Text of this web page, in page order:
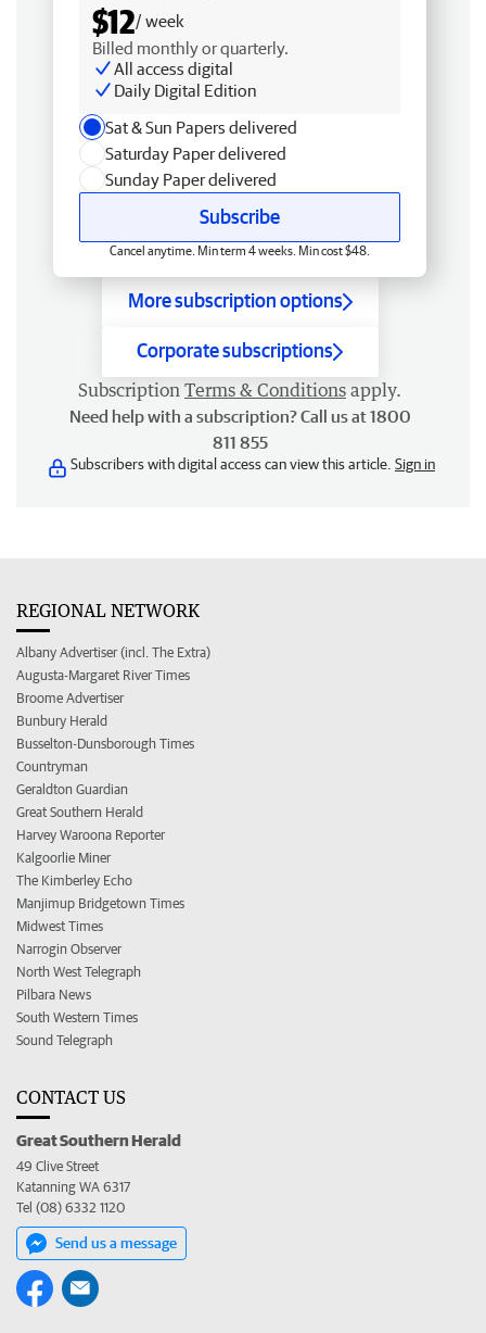
$12/ week
Billed monthly or quarterly.
All access digital
Daily Digital Edition
Sat & Sun Papers delivered
Saturday Paper delivered
Sunday Paper delivered
Subscribe
Cancel anytime. Min term 4 weeks. Min cost $48.
More subscription options
Corporate subscriptions
Subscription Terms & Conditions apply.
Need help with a subscription? Call us at 1800
811 855
Subscribers with digital access can view this article. Sign in
REGIONAL NETWORK
Albany Advertiser (incl. The Extra)
Augusta-Margaret River Times
Broome Advertiser
Bunbury Herald
Busselton-Dunsborough Times
Countryman
Geraldton Guardian
Great Southern Herald
Harvey Waroona Reporter
Kalgoorlie Miner
The Kimberley Echo
Manjimup Bridgetown Times
Midwest Times
Narrogin Observer
North West Telegraph
Pilbara News
South Western Times
Sound Telegraph
CONTACT US
Great Southern Herald
49 Clive Street
Katanning WA 6317
Tel (08) 6332 1120
Send us a message